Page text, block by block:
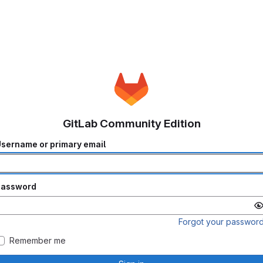
GitLab Community Edition
or primary email
Forgot your
Remember me